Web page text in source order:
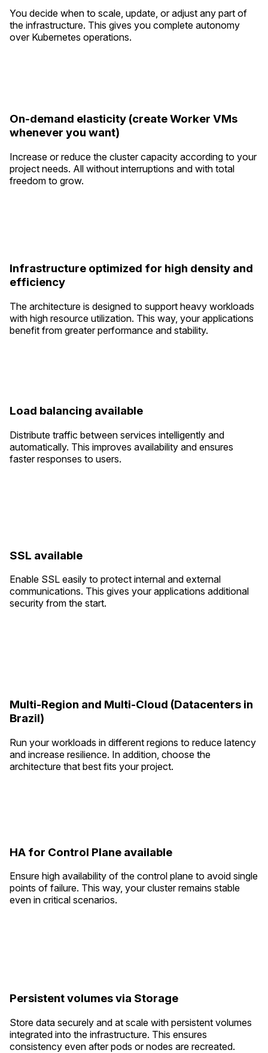
You decide when to scale, update, or adjust any part of
the infrastructure. This gives you complete autonomy
over Kubernetes operations.
On-demand elasticity (create Worker VMs
whenever you want)
Increase or reduce the cluster capacity according to your
project needs. All without interruptions and with total
freedom to grow.
Infrastructure optimized for high density and
efficiency
The architecture is designed to support heavy workloads
with high resource utilization. This way, your applications
benefit from greater performance and stability.
Load balancing available
Distribute traffic between services intelligently and
automatically. This improves availability and ensures
faster responses to users.
SSL available
Enable SSL easily to protect internal and external
communications. This gives your applications additional
security from the start.
Multi-Region and Multi-Cloud (Datacenters in
Brazil)
Run your workloads in different regions to reduce latency
and increase resilience. In addition, choose the
architecture that best fits your project.
HA for Control Plane available
Ensure high availability of the control plane to avoid single
points of failure. This way, your cluster remains stable
even in critical scenarios.
Persistent volumes via Storage
Store data securely and at scale with persistent volumes
integrated into the infrastructure. This ensures
consistency even after pods or nodes are recreated.